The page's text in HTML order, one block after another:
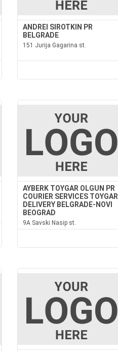
ANDREI SIROTKIN PR
BELGRADE
151 Jurija Gagarina st.
AYBERK TOYGAR OLGUN PR
COURIER SERVICES TOYGAR
DELIVERY BELGRADE-NOVI
BEOGRAD
9A Savski Nasip st.